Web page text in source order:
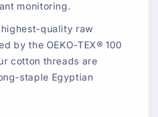
monitoring.
quality raw
by the OEKO-TEX® 100
cotton threads are
staple Egyptian